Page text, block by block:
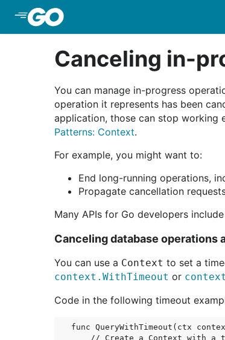
Canceling in-
You can manage in-progress
operation it represents has been
application, those can stop working
Patterns: Context.
For example, you might want to:
End long-running operations,
Propagate cancellation
Many APIs for Go developers
Canceling database operations
You can use a Context to set a
context.WithTimeout or
Code in the following timeout
func QueryWithTimeout(ctx
// Create a Context with a